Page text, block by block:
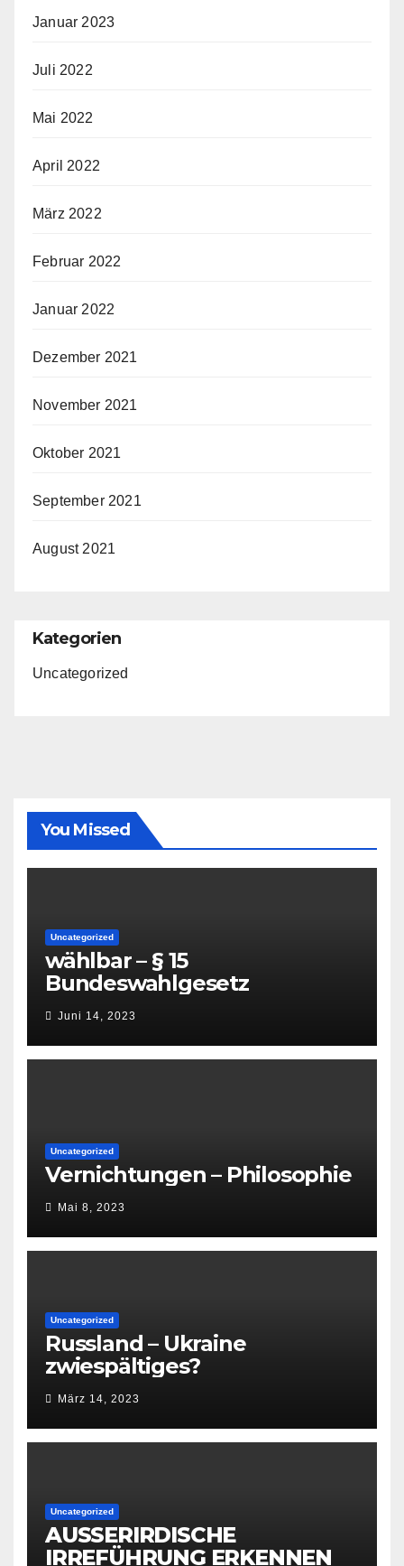
Januar 2023
Juli 2022
Mai 2022
April 2022
März 2022
Februar 2022
Januar 2022
Dezember 2021
November 2021
Oktober 2021
September 2021
August 2021
Kategorien
Uncategorized
You Missed
Uncategorized
wählbar – § 15
Bundeswahlgesetz
Juni 14, 2023
Uncategorized
Vernichtungen – Philosophie
Mai 8, 2023
Uncategorized
Russland – Ukraine
zwiespältiges?
März 14, 2023
Uncategorized
AUSSERIRDISCHE
IRREFÜHRUNG ERKENNEN